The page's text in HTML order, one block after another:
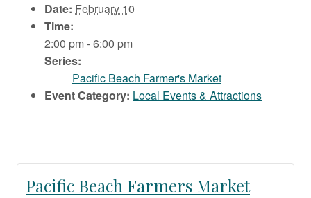
Date: February 10
Time:
2:00 pm - 6:00 pm
Series:
Pacific Beach Farmer's Market
Event Category: Local Events & Attractions
Pacific Beach Farmers Market